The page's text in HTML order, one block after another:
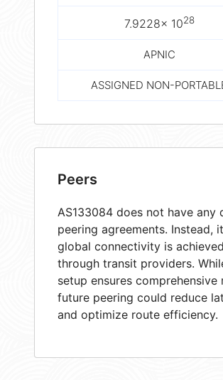
7.9228× 1028
APNIC
ASSIGNED NON-
Peers
AS133084 does not have any
peering agreements. Instead,
global connectivity is achieved
through transit providers.
setup ensures comprehensive
future peering could reduce
and optimize route efficiency.